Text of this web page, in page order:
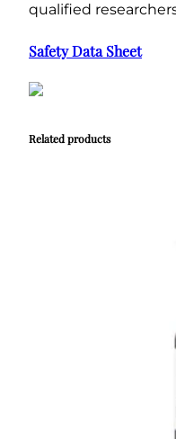
qualified
Safety Data Sheet
Related products